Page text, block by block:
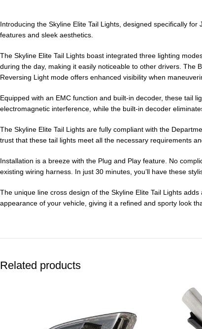
Introducing the Skyline Elite Tail Lights, designed specifically
features and sleek aesthetics.
The Skyline Elite Tail Lights boast integrated three lighting
during the day, making it easily noticeable to other drivers. The
Reversing Light mode offers enhanced visibility when
Equipped with an EMC function and built-in decoder, these tail
electromagnetic interference, while the built-in decoder
The Skyline Elite Tail Lights are fully compliant with the
trust that these tail lights meet all the necessary requirements
Installation is a breeze with the Plug and Play feature. No
existing wiring harness. In just 30 minutes, you’ll have these
The unique line cross design of the Skyline Elite Tail Lights
appearance of your vehicle, giving it a refined and sporty look
Related products